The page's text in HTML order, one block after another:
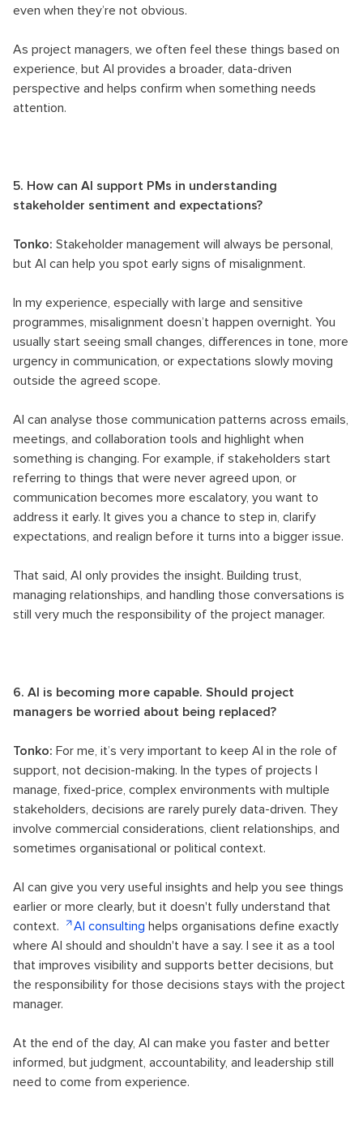
even when they’re not obvious.
As project managers, we often feel these things based on
experience, but AI provides a broader, data-driven
perspective and helps confirm when something needs
attention.
5. How can AI support PMs in understanding
stakeholder sentiment and expectations?
Tonko: Stakeholder management will always be personal,
but AI can help you spot early signs of misalignment.
In my experience, especially with large and sensitive
programmes, misalignment doesn’t happen overnight. You
usually start seeing small changes, differences in tone, more
urgency in communication, or expectations slowly moving
outside the agreed scope.
AI can analyse those communication patterns across emails,
meetings, and collaboration tools and highlight when
something is changing. For example, if stakeholders start
referring to things that were never agreed upon, or
communication becomes more escalatory, you want to
address it early. It gives you a chance to step in, clarify
expectations, and realign before it turns into a bigger issue.
That said, AI only provides the insight. Building trust,
managing relationships, and handling those conversations is
still very much the responsibility of the project manager.
6. AI is becoming more capable. Should project
managers be worried about being replaced?
Tonko: For me, it’s very important to keep AI in the role of
support, not decision-making. In the types of projects I
manage, fixed-price, complex environments with multiple
stakeholders, decisions are rarely purely data-driven. They
involve commercial considerations, client relationships, and
sometimes organisational or political context.
AI can give you very useful insights and help you see things
earlier or more clearly, but it doesn't fully understand that
context.
AI consulting helps organisations define exactly
where AI should and shouldn't have a say. I see it as a tool
that improves visibility and supports better decisions, but
the responsibility for those decisions stays with the project
manager.
At the end of the day, AI can make you faster and better
informed, but judgment, accountability, and leadership still
need to come from experience.